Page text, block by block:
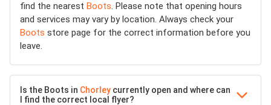
find the nearest Boots. Please note that opening hours
and services may vary by location. Always check your
Boots store page for the correct information before you
leave.
Is the Boots in Chorley currently open and where can
I find the correct local flyer?